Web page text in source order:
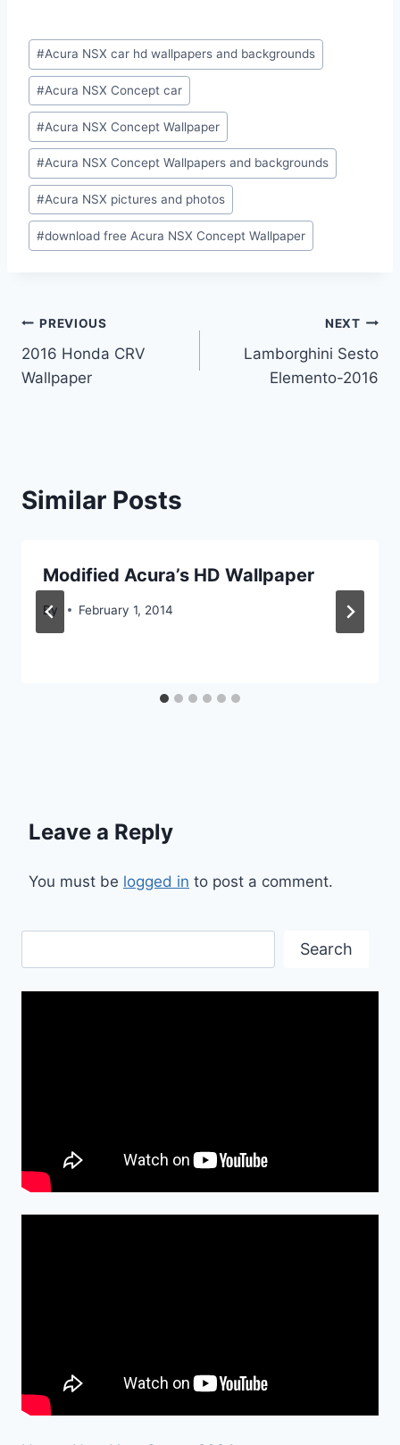
Post
Tags:
#Acura NSX car hd wallpapers and backgrounds
#Acura NSX Concept car
#Acura NSX Concept Wallpaper
#Acura NSX Concept Wallpapers and backgrounds
#Acura NSX pictures and photos
#download free Acura NSX Concept Wallpaper
Post
navigation
PREVIOUS
2016 Honda CRV
Wallpaper
NEXT
Lamborghini Sesto
Elemento-2016
Similar Posts
Modified Acura’s HD Wallpaper
By February 1, 2014
Leave a Reply
You must be logged in to post a comment.
Search